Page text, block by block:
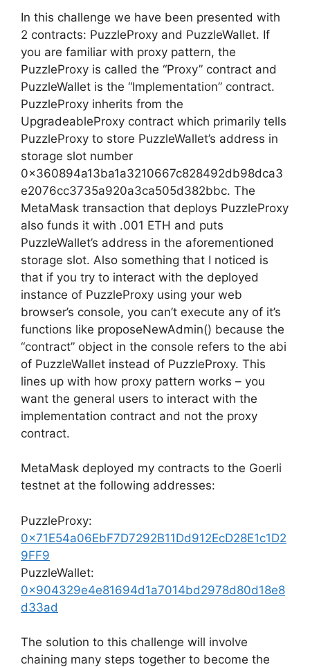
In this challenge we have been presented with
2 contracts: PuzzleProxy and PuzzleWallet. If
you are familiar with proxy pattern, the
PuzzleProxy is called the “Proxy” contract and
PuzzleWallet is the “Implementation” contract.
PuzzleProxy inherits from the
UpgradeableProxy contract which primarily tells
PuzzleProxy to store PuzzleWallet’s address in
storage slot number
0x360894a13ba1a3210667c828492db98dca3
e2076cc3735a920a3ca505d382bbc. The
MetaMask transaction that deploys PuzzleProxy
also funds it with .001 ETH and puts
PuzzleWallet’s address in the aforementioned
storage slot. Also something that I noticed is
that if you try to interact with the deployed
instance of PuzzleProxy using your web
browser’s console, you can’t execute any of it’s
functions like proposeNewAdmin() because the
“contract” object in the console refers to the abi
of PuzzleWallet instead of PuzzleProxy. This
lines up with how proxy pattern works – you
want the general users to interact with the
implementation contract and not the proxy
contract.
MetaMask deployed my contracts to the Goerli
testnet at the following addresses:
PuzzleProxy:
0x71E54a06EbF7D7292B11Dd912EcD28E1c1D2
9FF9
PuzzleWallet:
0x904329e4e81694d1a7014bd2978d80d18e8
d33ad
The solution to this challenge will involve
chaining many steps together to become the